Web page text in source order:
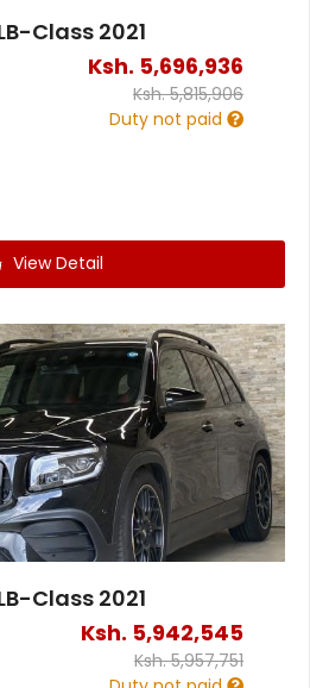
Class 2021
Ksh. 5,696,936
Ksh.5,815,906
Duty not paid
View Detail
Class 2021
Ksh. 5,942,545
Ksh.5,957,751